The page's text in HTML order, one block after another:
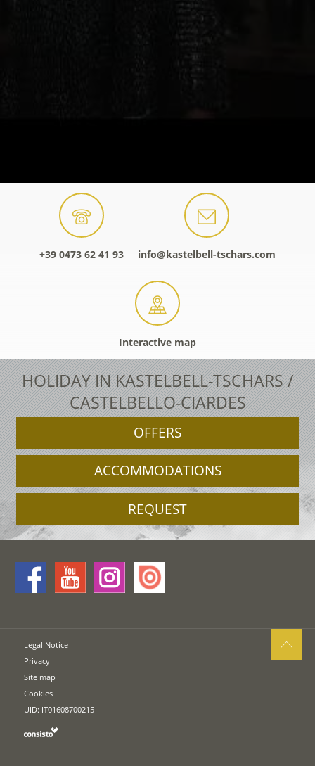
+39 0473 62 41 93 info@kastelbell-tschars.com
Interactive map
HOLIDAY IN KASTELBELL-TSCHARS /
CASTELBELLO-CIARDES
OFFERS
ACCOMMODATIONS
REQUEST
Legal Notice
Privacy
Site map
Cookies
UID: IT01608700215